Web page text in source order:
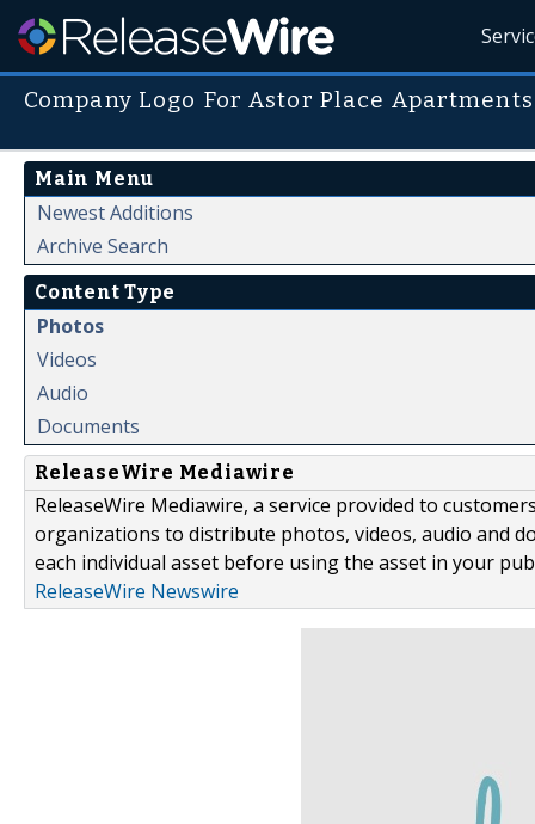
Company Logo For Astor Place Apartments
Main Menu
Newest Additions
Archive Search
Content Type
Photos
Videos
Audio
Documents
ReleaseWire Mediawire
ReleaseWire Mediawire, a service provided to
organizations to distribute photos, videos, audio and
each individual asset before using the asset in your
ReleaseWire Newswire